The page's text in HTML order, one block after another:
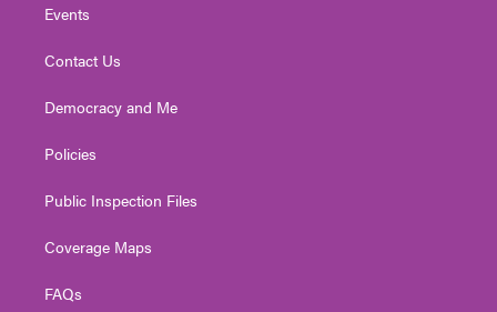
Events
Contact Us
Democracy and Me
Policies
Public Inspection Files
Coverage Maps
FAQs